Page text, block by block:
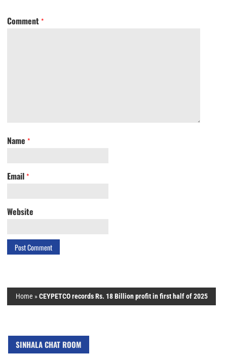
Comment *
Name *
Email *
Website
Home »CEYPETCO records Rs. 18 Billion profit in first half of 2025
SINHALA CHAT ROOM